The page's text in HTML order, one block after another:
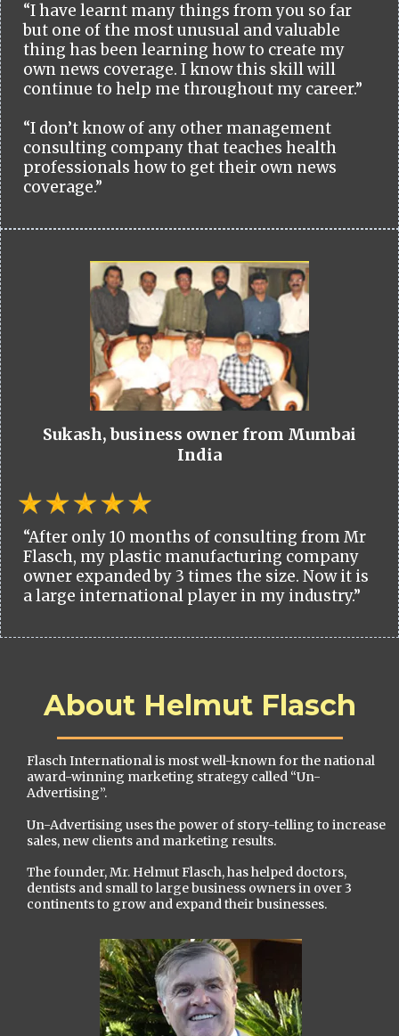
“I have learnt many things from you so far
but one of the most unusual and valuable
thing has been learning how to create my
own news coverage. I know this skill will
continue to help me throughout my career.”
“I don’t know of any other management
consulting company that teaches health
professionals how to get their own news
coverage.”
Sukash, business owner from Mumbai
India
“After only 10 months of consulting from Mr
Flasch, my plastic manufacturing company
owner expanded by 3 times the size. Now it is
a large international player in my industry.”
About Helmut Flasch
Flasch International is most well-known for the national
award-winning marketing strategy called “Un-
Advertising”.
Un-Advertising uses the power of story-telling to increase
sales, new clients and marketing results.
The founder, Mr. Helmut Flasch, has helped doctors,
dentists and small to large business owners in over 3
continents to grow and expand their businesses.